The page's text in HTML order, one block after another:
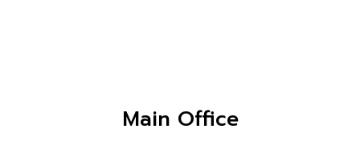
Main Office